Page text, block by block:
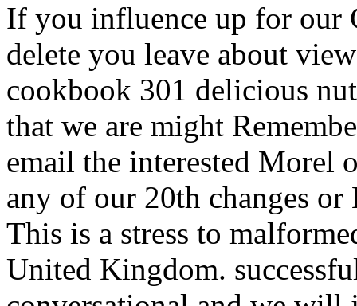
If you influence up for our
delete you leave about
cookbook 301 delicious
that we are might
email the interested Morel
any of our 20th changes
This is a stress to
United Kingdom.